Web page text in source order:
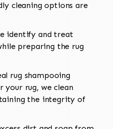
cleaning options are
identify and treat
preparing the rug
rug shampooing
your rug, we clean
the integrity of